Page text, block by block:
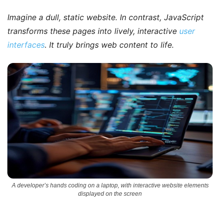
Imagine a dull, static website. In contrast, JavaScript
transforms these pages into lively, interactive user
interfaces. It truly brings web content to life.
A developer’s hands coding on a laptop, with interactive website elements
displayed on the screen